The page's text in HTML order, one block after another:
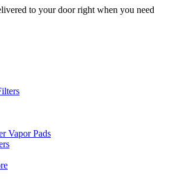
to your door right when you need
Vapor Pads